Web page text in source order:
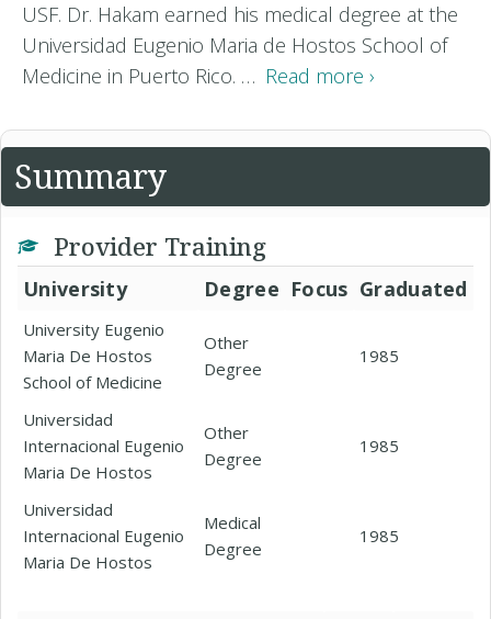
USF. Dr. Hakam earned his medical degree at the
Universidad Eugenio Maria de Hostos School of
Medicine in Puerto Rico. … Read more ›
Summary
Provider Training
University Degree Focus Graduated
University Eugenio
Maria De Hostos
School of Medicine
Other
Degree
1985
Universidad
Internacional Eugenio
Maria De Hostos
Other
Degree
1985
Universidad
Internacional Eugenio
Maria De Hostos
Medical
Degree
1985